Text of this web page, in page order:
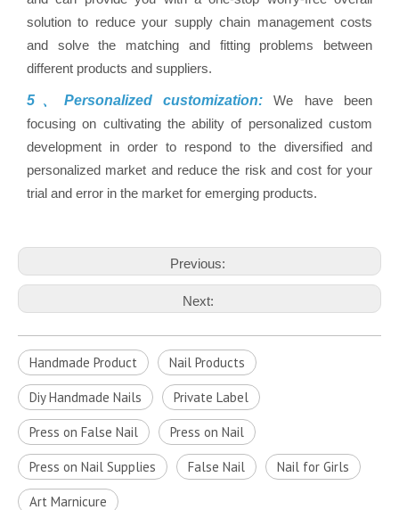
solution to reduce your supply chain management costs
and solve the matching and fitting problems between
different products and suppliers.
5、Personalized customization:We have been
focusing on cultivating the ability of personalized custom
development in order to respond to the diversified and
personalized market and reduce the risk and cost for your
trial and error in the market for emerging products.
Previous:
Next:
Handmade Product Nail Products
Diy Handmade Nails Private Label
Press on False Nail Press on Nail
Press on Nail Supplies False Nail Nail for Girls
Art Marnicure